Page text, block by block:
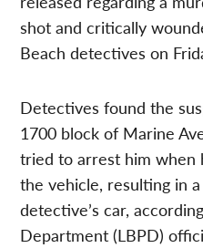
shot and critically
Beach detectives on
Detectives found the
1700 block of Marine
tried to arrest him
the vehicle, resulting in
detective’s car,
Department (LBPD)